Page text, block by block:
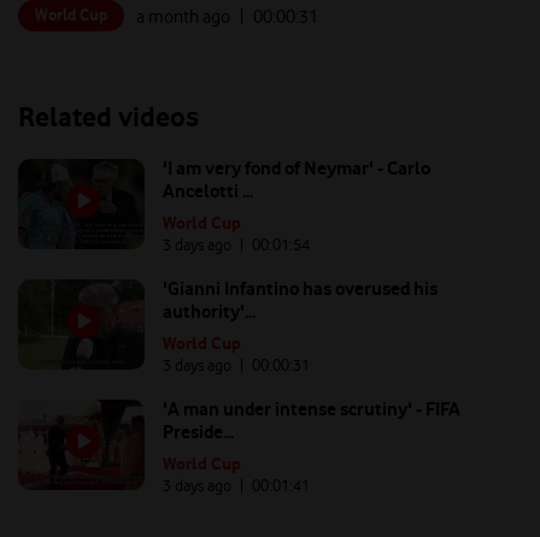
World Cup a month ago | 00: 00:31
Related videos
'I am very fond of Neymar' - Carlo
Ancelotti ...
World Cup
3 days ago | 00: 01:54
'Gianni Infantino has overused his
authority'...
World Cup
3 days ago | 00: 00:31
'A man under intense scrutiny' - FIFA
Preside...
World Cup
3 days ago | 00: 01:41